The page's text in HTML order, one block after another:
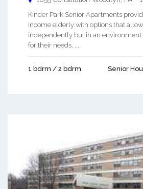
Kinder Park Senior Apartments
income elderly with options that
independently but in an environment
for their needs. ...
1 bdrm / 2 bdrm Senior